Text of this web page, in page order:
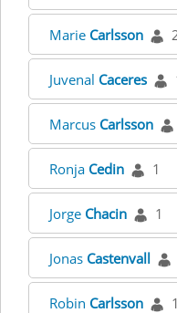
Marie Carlsson
Juvenal Caceres
Marcus Carlsson
Ronja Cedin 1
Jorge Chacin 1
Jonas Castenvall
Robin Carlsson